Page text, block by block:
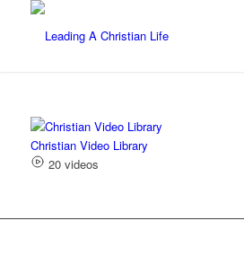
Christian Video Library
20 videos